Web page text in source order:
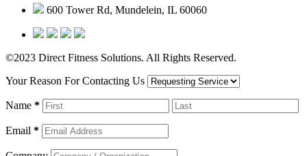
600 Tower Rd, Mundelein, IL 60060
©2023 Direct Fitness Solutions. All Rights Reserved.
Your Reason For Contacting Us
Name *
Email *